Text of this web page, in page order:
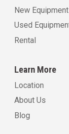
New Equipment
Used
Rental
Learn More
Location
About Us
Blog